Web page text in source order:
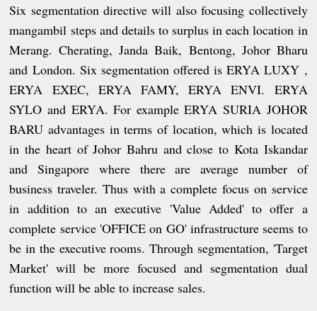
Six segmentation directive will also focusing collectively
mangambil steps and details to surplus in each location in
Merang. Cherating, Janda Baik, Bentong, Johor Bharu
and London. Six segmentation offered is ERYA LUXY ,
ERYA EXEC, ERYA FAMY, ERYA ENVI. ERYA
SYLO and ERYA. For example ERYA SURIA JOHOR
BARU advantages in terms of location, which is located
in the heart of Johor Bahru and close to Kota Iskandar
and Singapore where there are average number of
business traveler. Thus with a complete focus on service
in addition to an executive 'Value Added' to offer a
complete service 'OFFICE on GO' infrastructure seems to
be in the executive rooms. Through segmentation, 'Target
Market' will be more focused and segmentation dual
function will be able to increase sales.